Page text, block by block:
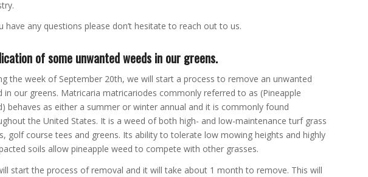
have any questions please don’t hesitate to reach out to us.
of some unwanted weeds in our greens.
the week of September 20th, we will start a process to remove an unwanted
in our greens. Matricaria matricariodes commonly referred to as (Pineapple
behaves as either a summer or winter annual and it is commonly found
the United States. It is a weed of both high- and low-maintenance turf grass
golf course tees and greens. Its ability to tolerate low mowing heights and highly
soils allow pineapple weed to compete with other grasses.
start the process of removal and it will take about 1 month to remove. This will